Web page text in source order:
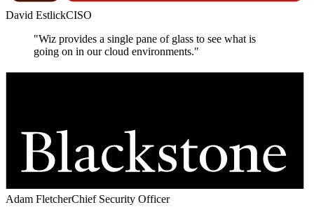
David EstlickCISO
"Wiz provides a single pane of glass to see what is
going on in our cloud environments."
Adam FletcherChief Security Officer